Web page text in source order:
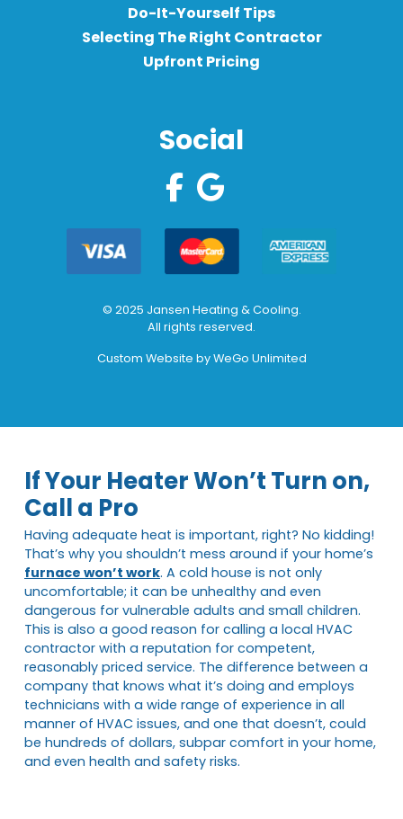
Do-It-Yourself Tips
Selecting The Right Contractor
Upfront Pricing
Social
© 2025 Jansen Heating & Cooling.
All rights reserved.
Custom Website byWeGo Unlimited
If Your Heater Won’t Turn on,
Call a Pro
Having adequate heat is important, right? No kidding!
That’s why you shouldn’t mess around if your home’s
furnace won’t work. A cold house is not only
uncomfortable; it can be unhealthy and even
dangerous for vulnerable adults and small children.
This is also a good reason for calling a local HVAC
contractor with a reputation for competent,
reasonably priced service. The difference between a
company that knows what it’s doing and employs
technicians with a wide range of experience in all
manner of HVAC issues, and one that doesn’t, could
be hundreds of dollars, subpar comfort in your home,
and even health and safety risks.